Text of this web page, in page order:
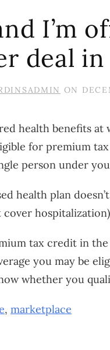
I’m
deal
ON
health benefits
for premium
person under
health plan
cover
tax credit in
you may be
whether you
, marketplace